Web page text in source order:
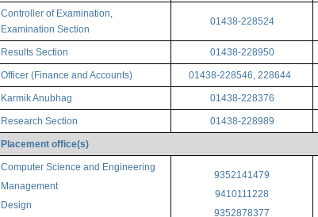
Controller of Examination,
Examination Section
01438-228524
Results Section 01438-228950
Officer (Finance and Accounts) 01438-228546, 228644
Karmik Anubhag 01438-228376
Research Section 01438-228989
Placement office(s)
Computer Science and Engineering
Management
Design
9352141479
9410111228
9352878377